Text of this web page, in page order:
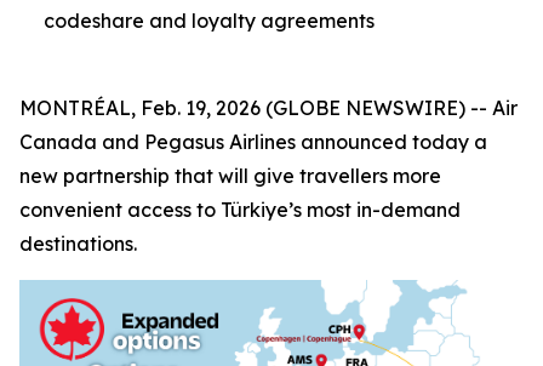
codeshare and loyalty agreements
MONTRÉAL, Feb. 19, 2026 (GLOBE NEWSWIRE) -- Air
Canada and Pegasus Airlines announced today a
new partnership that will give travellers more
convenient access to Türkiye’s most in-demand
destinations.